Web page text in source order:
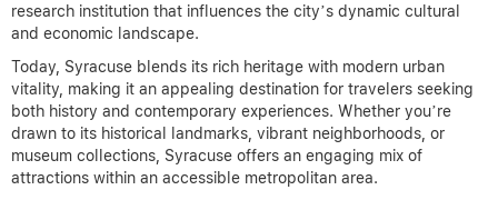
research institution that influences the city’s dynamic cultural
and economic landscape.
Today, Syracuse blends its rich heritage with modern urban
vitality, making it an appealing destination for travelers seeking
both history and contemporary experiences. Whether you’re
drawn to its historical landmarks, vibrant neighborhoods, or
museum collections, Syracuse offers an engaging mix of
attractions within an accessible metropolitan area.